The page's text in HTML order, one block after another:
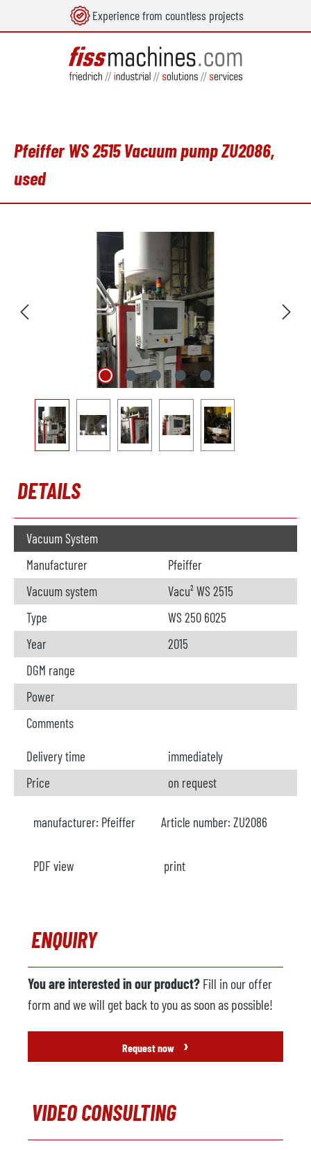
Experience from countless projects
Pfeiffer WS 2515 Vacuum pump ZU2086,
used
DETAILS
Vacuum System
Manufacturer
Pfeiffer
Vacuum system
Vacu² WS 2515
Type
WS 250 6025
Year
2015
DGM range
Power
Comments
Delivery time
immediately
Price
on request
manufacturer: Pfeiffer Article number: ZU2086
PDF view print
ENQUIRY
You are interested in our product? Fill in our offer
form and we will get back to you as soon as possible!
Request now ›
VIDEO CONSULTING